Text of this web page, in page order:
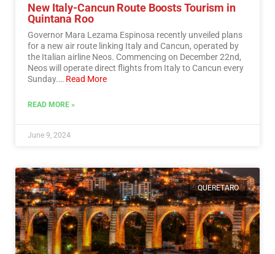
New Italy-Cancun Route Boosts Tourism in
Quintana Roo
Governor Mara Lezama Espinosa recently unveiled plans
for a new air route linking Italy and Cancun, operated by
the Italian airline Neos. Commencing on December 22nd,
Neos will operate direct flights from Italy to Cancun every
Sunday.… Read More
READ MORE »
June 9, 2024
QUERETARO